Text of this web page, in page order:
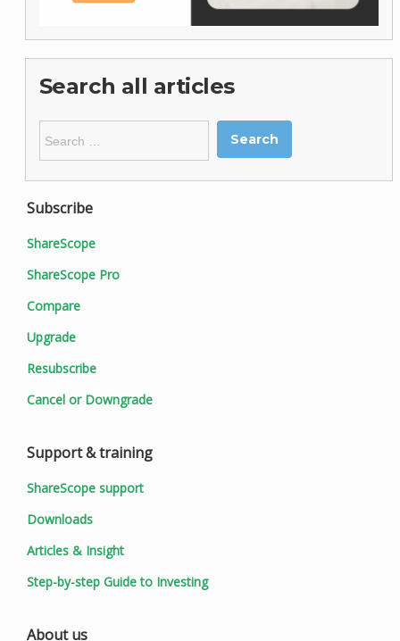
Search all articles
for:
Subscribe
ShareScope
ShareScope Pro
Compare
Upgrade
Resubscribe
Cancel or Downgrade
Support & training
ShareScope support
Downloads
Articles & Insight
Step-by-step Guide to Investing
About us